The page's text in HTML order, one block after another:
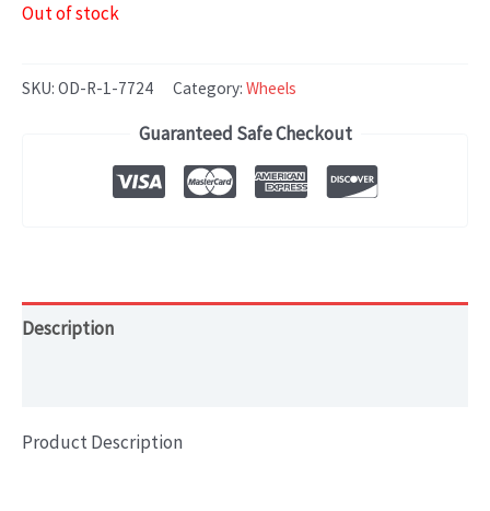
Out of stock
SKU: OD-R-1-7724 Category: Wheels
Guaranteed Safe Checkout
Description
Product Description